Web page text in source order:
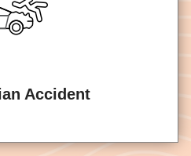
Accident